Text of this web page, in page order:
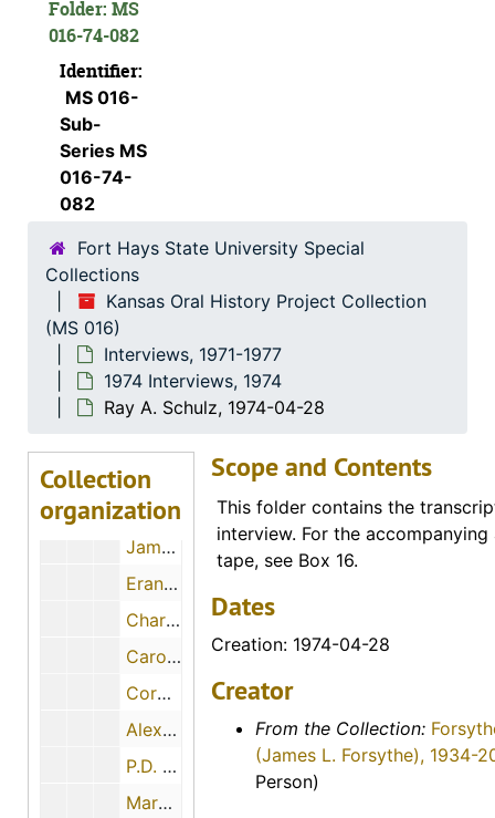
Folder: MS
016-74-082
Identifier:
MS 016-
Sub-
Series MS
016-74-
082
Fort Hays State University Special
Collections
Kansas Oral History Project Collection
(MS 016)
Interviews, 1971-1977
1974 Interviews, 1974
Ray A. Schulz, 1974-04-28
Collection
organization
L. Waldo Banker, 1974-12-06
Katie Dreiling Gabel, 1974-12-11
Clara Matheny, 1974-06
George E. Winn, 1974-11-30
Lisa Harroun, 1974-08-19
Wendell Swank, 1974-12-01
Walter C. Hofer, 1974-07-28
Earl E. Haskett, 1974-11-30
Katie Nettlingham, 1974-12-09
Larry Blank, 1974-12-02
James Bruce, 1974-05-02
Erano Albrecht, 1974-12-05
Charles W. Byrd, 1974-12
Caroline Beltz, 1974-11-29
Corona Waldschmidt, 1974-10-26
Alex Walker, 1974
P.D. Peterson, 1974-06-22
Margery H. Nielsen and Ruth Wolfe, 1974-12-01
Scope and Contents
This folder contains the
interview. For the
tape, see Box 16.
Dates
Creation: 1974-04-28
Creator
From the Collection:
(James L. Forsythe), 1934-
Person)